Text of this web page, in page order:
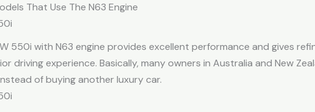
That Use The N63 Engine
550i with N63 engine provides excellent performance and gives
driving experience. Basically, many owners in Australia and New
of buying another luxury car.